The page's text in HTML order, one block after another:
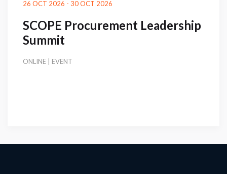
26 OCT 2026 - 30 OCT 2026
SCOPE Procurement Leadership
Summit
ONLINE | EVENT